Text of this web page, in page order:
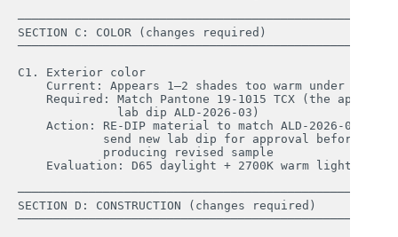
────────────────────────────────────────────────────
SECTION C: COLOR (changes required)
────────────────────────────────────────────────────
C1. Exterior color
    Current: Appears 1–2 shades too warm under D65
Required: Match Pantone 19-1015 TCX (the
              lab dip ALD-2026-03)
    Action: RE-DIP material to match ALD-2026-03;
            send new lab dip for approval before
            producing revised sample
    Evaluation: D65 daylight + 2700K warm light
────────────────────────────────────────────────────
SECTION D: CONSTRUCTION (changes required)
────────────────────────────────────────────────────